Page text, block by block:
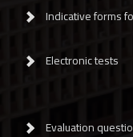
Indicative forms
Electronic tests
Evaluation